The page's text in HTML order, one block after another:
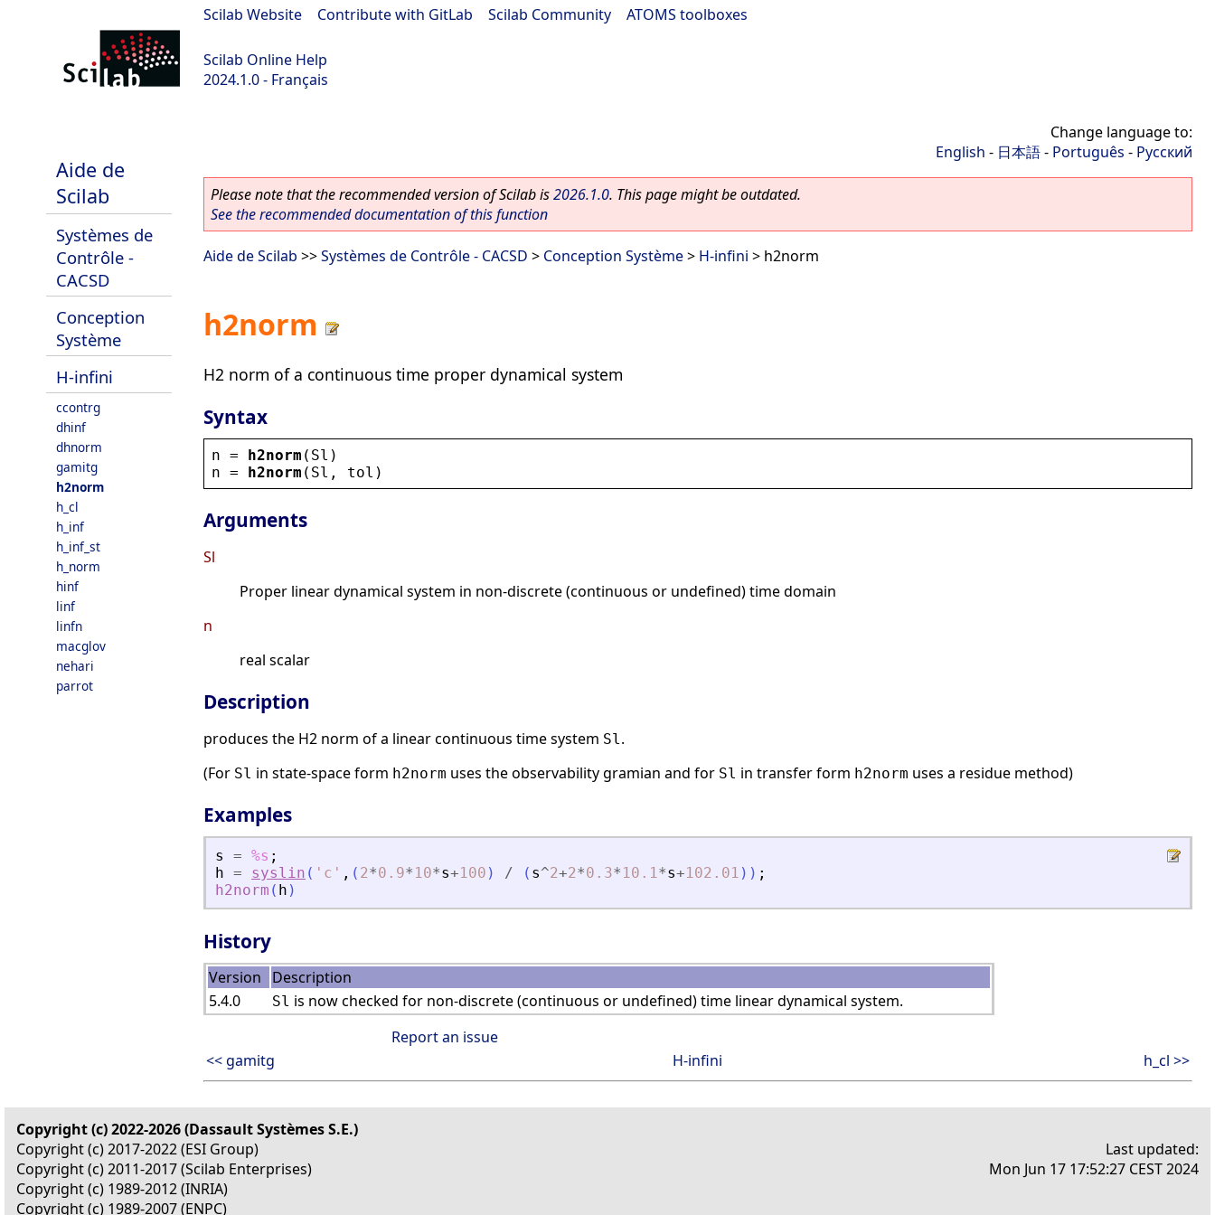
Scilab Website Contribute with GitLab Scilab Community ATOMS toolboxes
Scilab Online Help
2024.1.0 - Français
Aide de
Scilab
Systèmes de
Contrôle -
CACSD
Conception
Système
H-infini
ccontrg
dhinf
dhnorm
gamitg
h2norm
h_cl
h_inf
h_inf_st
h_norm
hinf
linf
linfn
macglov
nehari
parrot
Change language to:
English - 日本語- Português - Русский
Please note that the recommended version of Scilab is2026.1.0. This page might be outdated.
See the recommended documentation of this function
Aide de Scilab >>Systèmes de Contrôle - CACSD > Conception Système> H-infini > h2norm
h2norm
H2 norm of a continuous time proper dynamical system
Syntax
n = h2norm ( Sl )
n = h2norm ( Sl , tol )
Arguments
Sl
Proper linear dynamical system in non-discrete (continuous or undefined) time domain
n
real scalar
Description
produces the H2 norm of a linear continuous time system Sl.
(For Sl in state-space form h2norm uses the observability gramian and for Sl in transfer form h2norm uses a residue method)
Examples
s = %s ;
h = syslin ( ' c ' , ( 2*0.9* 10*s+100 ) / ( s^2+2*0.3* 10.1*s+102.01 ) ) ;
h2norm ( h )
History
Version
Description
5.4.0
Sl is now checked for non-discrete (continuous or undefined) time linear dynamical system.
Report an issue
<< gamitg
H-infini h_cl >>
Copyright (c) 2022-2026 (Dassault Systèmes S.E.)
Copyright (c) 2017-2022 (ESI Group)
Copyright (c) 2011-2017 (Scilab Enterprises)
Copyright (c) 1989-2012 (INRIA)
Copyright (c) 1989-2007 (ENPC)
Last updated:
Mon Jun 17 17:52:27 CEST 2024